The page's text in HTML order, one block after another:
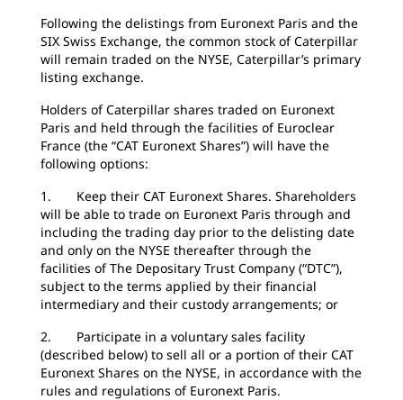
Following the delistings from Euronext Paris and the
SIX Swiss Exchange, the common stock of Caterpillar
will remain traded on the NYSE, Caterpillar’s primary
listing exchange.
Holders of Caterpillar shares traded on Euronext
Paris and held through the facilities of Euroclear
France (the “CAT Euronext Shares”) will have the
following options:
1. Keep their CAT Euronext Shares. Shareholders
will be able to trade on Euronext Paris through and
including the trading day prior to the delisting date
and only on the NYSE thereafter through the
facilities of The Depositary Trust Company (“DTC”),
subject to the terms applied by their financial
intermediary and their custody arrangements; or
2. Participate in a voluntary sales facility
(described below) to sell all or a portion of their CAT
Euronext Shares on the NYSE, in accordance with the
rules and regulations of Euronext Paris.